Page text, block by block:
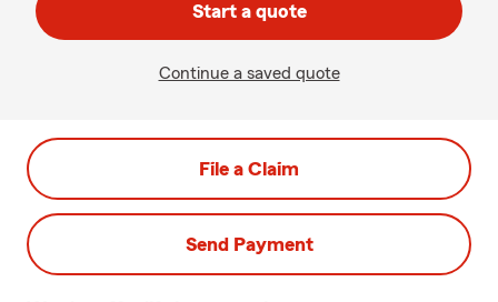
Start a quote
Continue a saved quote
File a Claim
Send Payment